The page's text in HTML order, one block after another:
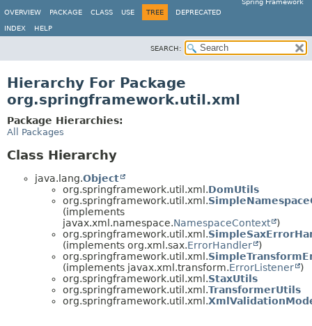
Spring Framework
OVERVIEW
PACKAGE CLASS USE TREE DEPRECATED
INDEX HELP
SEARCH:
Hierarchy For Package
org.springframework.util.xml
Package Hierarchies:
All Packages
Class Hierarchy
java.lang.Object
org.springframework.util.xml.DomUtils
org.springframework.util.xml.
(implements
javax.xml.namespace.NamespaceContext
)
org.springframework.util.xml.
(implements org.xml.sax.ErrorHandler
)
org.springframework.util.xml.
(implements javax.xml.transform.ErrorListener
)
org.springframework.util.xml.StaxUtils
org.springframework.util.xml.TransformerUtils
org.springframework.util.xml.